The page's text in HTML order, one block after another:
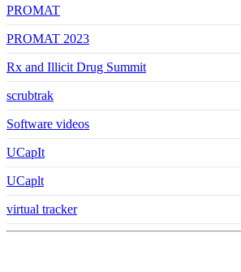
PROMAT
PROMAT 2023
Rx and Illicit Drug Summit
scrubtrak
Software videos
UCapIt
UCaplt
virtual tracker